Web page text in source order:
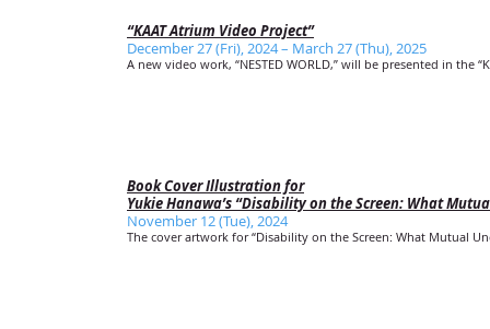
“KAAT Atrium Video Project”
December 27 (Fri), 2024 – March 27 (Thu), 2025
A new video work, “NESTED WORLD,” will be presented in the
Book Cover Illustration for
Yukie Hanawa’s “Disability on the Screen: What
November 12 (Tue), 2024
The cover artwork for “Disability on the Screen: What Mutual